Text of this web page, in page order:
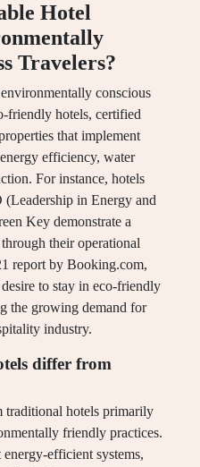
Hotel
Travelers?
conscious
friendly hotels, certified
that implement
efficiency, water
For instance, hotels
in Energy and
Key demonstrate a
their operational
report by Booking.com,
to stay in eco-friendly
the growing demand for
industry.
differ from
traditional hotels primarily
friendly practices.
efficient systems,